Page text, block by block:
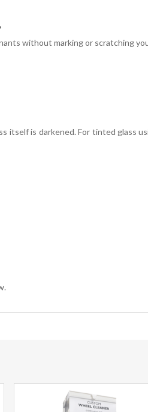
without marking or scratching
itself is darkened. For tinted glass